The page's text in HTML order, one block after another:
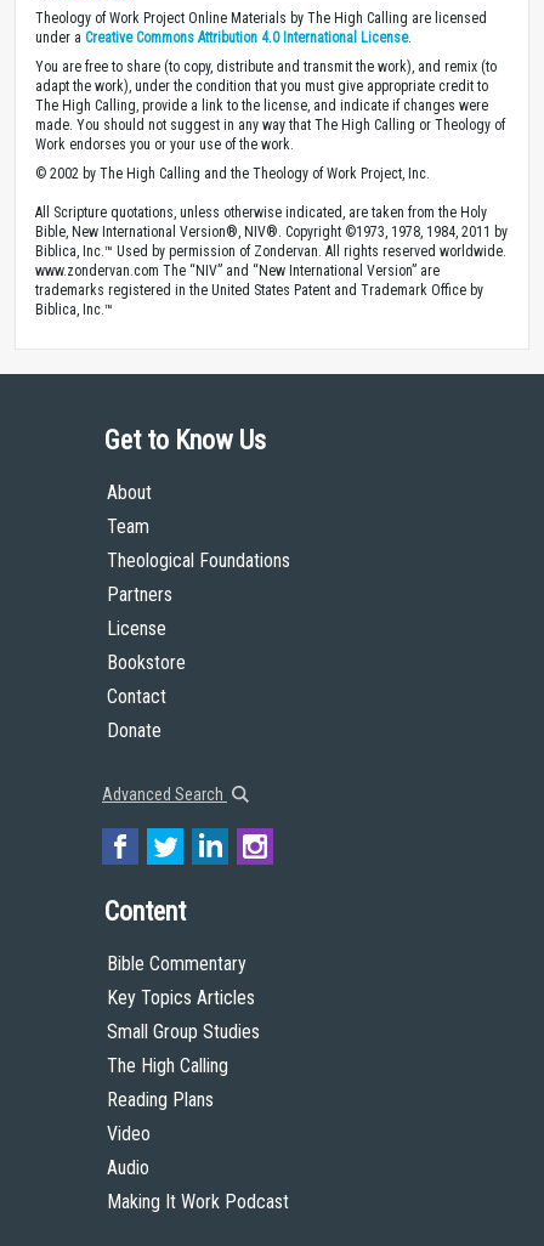
Theology of Work Project Online Materials by The High Calling are licensed
under a Creative Commons Attribution 4.0 International License.
You are free to share (to copy, distribute and transmit the work), and remix (to
adapt the work), under the condition that you must give appropriate credit to
The High Calling, provide a link to the license, and indicate if changes were
made. You should not suggest in any way that The High Calling or Theology of
Work endorses you or your use of the work.
© 2002 by The High Calling and the Theology of Work Project, Inc.
All Scripture quotations, unless otherwise indicated, are taken from the Holy
Bible, New International Version®, NIV®. Copyright ©1973, 1978, 1984, 2011 by
Biblica, Inc.™ Used by permission of Zondervan. All rights reserved worldwide.
www.zondervan.com The “NIV” and “New International Version” are
trademarks registered in the United States Patent and Trademark Office by
Biblica, Inc.™
Get to Know Us
About
Team
Theological Foundations
Partners
License
Bookstore
Contact
Donate
Advanced Search
Content
Bible Commentary
Key Topics Articles
Small Group Studies
The High Calling
Reading Plans
Video
Audio
Making It Work Podcast